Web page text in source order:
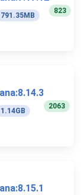
791.35MB
823
1.14GB
2063